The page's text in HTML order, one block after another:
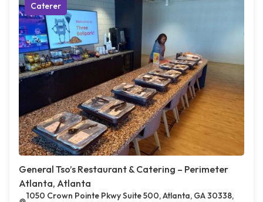
Caterer
General Tso’s Restaurant & Catering – Perimeter
Atlanta, Atlanta
1050 Crown Pointe Pkwy Suite 500, Atlanta, GA 30338,